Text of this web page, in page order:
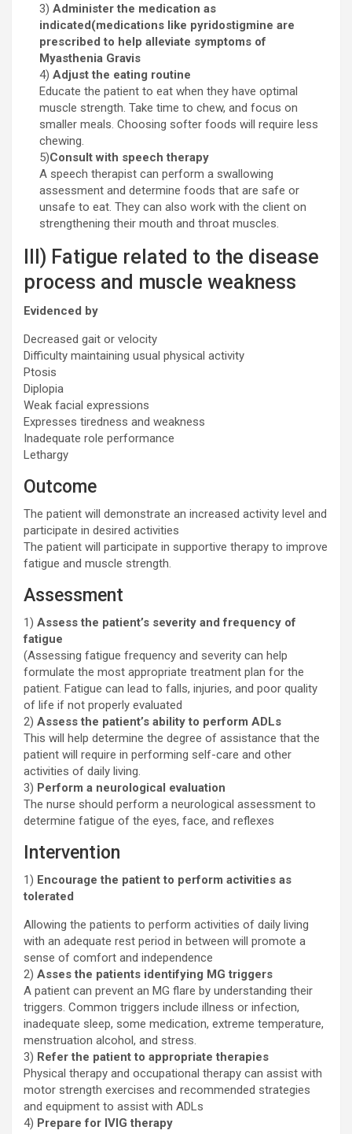
3) Administer the medication as
indicated(medications like pyridostigmine are
prescribed to help alleviate symptoms of
Myasthenia Gravis
4) Adjust the eating routine
Educate the patient to eat when they have optimal
muscle strength. Take time to chew, and focus on
smaller meals. Choosing softer foods will require less
chewing.
5)Consult with speech therapy
A speech therapist can perform a swallowing
assessment and determine foods that are safe or
unsafe to eat. They can also work with the client on
strengthening their mouth and throat muscles.
III) Fatigue related to the disease
process and muscle weakness
Evidenced by
Decreased gait or velocity
Difficulty maintaining usual physical activity
Ptosis
Diplopia
Weak facial expressions
Expresses tiredness and weakness
Inadequate role performance
Lethargy
Outcome
The patient will demonstrate an increased activity level and
participate in desired activities
The patient will participate in supportive therapy to improve
fatigue and muscle strength.
Assessment
1) Assess the patient’s severity and frequency of
fatigue
(Assessing fatigue frequency and severity can help
formulate the most appropriate treatment plan for the
patient. Fatigue can lead to falls, injuries, and poor quality
of life if not properly evaluated
2) Assess the patient’s ability to perform ADLs
This will help determine the degree of assistance that the
patient will require in performing self-care and other
activities of daily living.
3) Perform a neurological evaluation
The nurse should perform a neurological assessment to
determine fatigue of the eyes, face, and reflexes
Intervention
1) Encourage the patient to perform activities as
tolerated
Allowing the patients to perform activities of daily living
with an adequate rest period in between will promote a
sense of comfort and independence
2) Asses the patients identifying MG triggers
A patient can prevent an MG flare by understanding their
triggers. Common triggers include illness or infection,
inadequate sleep, some medication, extreme temperature,
menstruation alcohol, and stress.
3) Refer the patient to appropriate therapies
Physical therapy and occupational therapy can assist with
motor strength exercises and recommended strategies
and equipment to assist with ADLs
4) Prepare for IVIG therapy